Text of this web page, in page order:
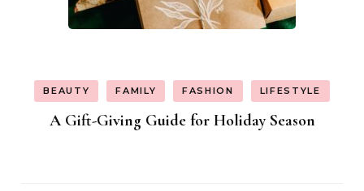
BEAUTY FAMILY FASHION LIFESTYLE
A Gift-Giving Guide for Holiday Season